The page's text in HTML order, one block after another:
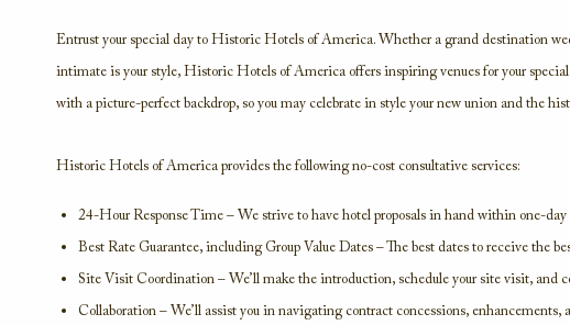
Entrust your special day to Historic Hotels of America. Whether a grand destination
intimate is your style, Historic Hotels of America offers inspiring venues for your
with a picture-perfect backdrop, so you may celebrate in style your new union and the
Historic Hotels of America provides the following no-cost consultative services:
24-Hour Response Time – We strive to have hotel proposals in hand within one-
Best Rate Guarantee, including Group Value Dates – The best dates to receive the
Site Visit Coordination – We’ll make the introduction, schedule your site visit, and
Collaboration – We’ll assist you in navigating contract concessions, enhancements,